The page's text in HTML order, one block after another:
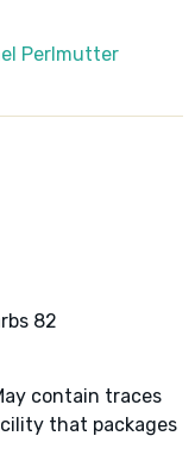
Perlmutter
82
contain traces
that packages